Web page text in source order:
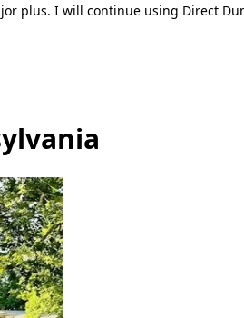
plus. I will continue using Direct